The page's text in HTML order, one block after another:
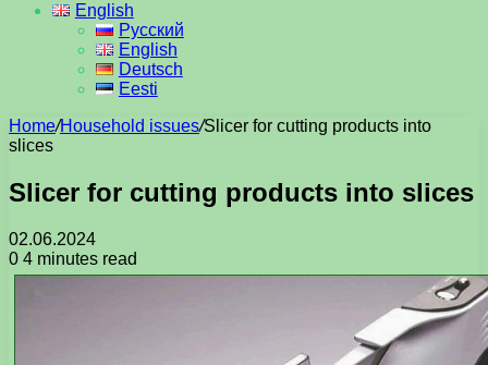
English
Русский
English
Deutsch
Eesti
Home/Household issues/Slicer for cutting products into
slices
Slicer for cutting products into slices
02.06.2024
0 4 minutes read